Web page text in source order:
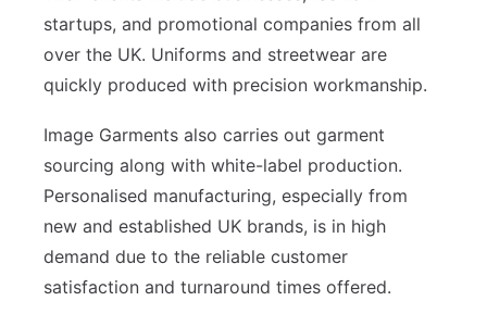
startups, and promotional companies from all
over the UK. Uniforms and streetwear are
quickly produced with precision workmanship.
Image Garments also carries out garment
sourcing along with white-label production.
Personalised manufacturing, especially from
new and established UK brands, is in high
demand due to the reliable customer
satisfaction and turnaround times offered.